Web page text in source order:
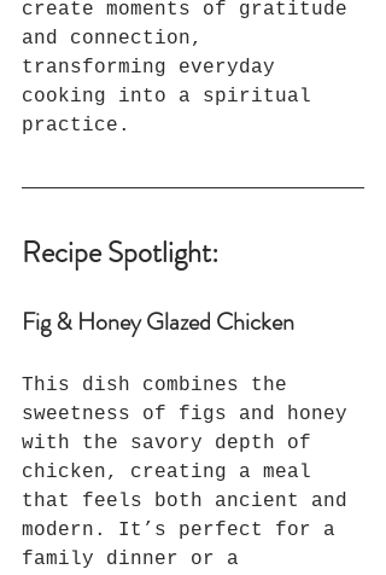
create moments of gratitude
and connection,
transforming everyday
cooking into a spiritual
practice.
Recipe Spotlight:
Fig & Honey Glazed Chicken
This dish combines the
sweetness of figs and honey
with the savory depth of
chicken, creating a meal
that feels both ancient and
modern. It’s perfect for a
family dinner or a